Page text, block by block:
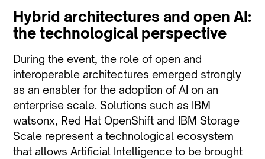
Hybrid architectures and open AI:
the technological perspective
During the event, the role of open and
interoperable architectures emerged strongly
as an enabler for the adoption of AI on an
enterprise scale. Solutions such as IBM
watsonx, Red Hat OpenShift and IBM Storage
Scale represent a technological ecosystem
that allows Artificial Intelligence to be brought